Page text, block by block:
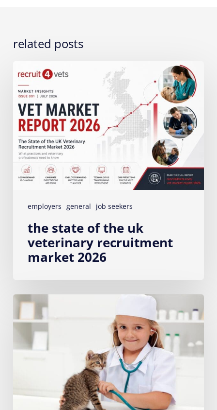
related posts
employers general job seekers
State
of
the
UK
Veterinary
Recruitment
Market
2026
the state of the uk
veterinary recruitment
market 2026
First
After
College